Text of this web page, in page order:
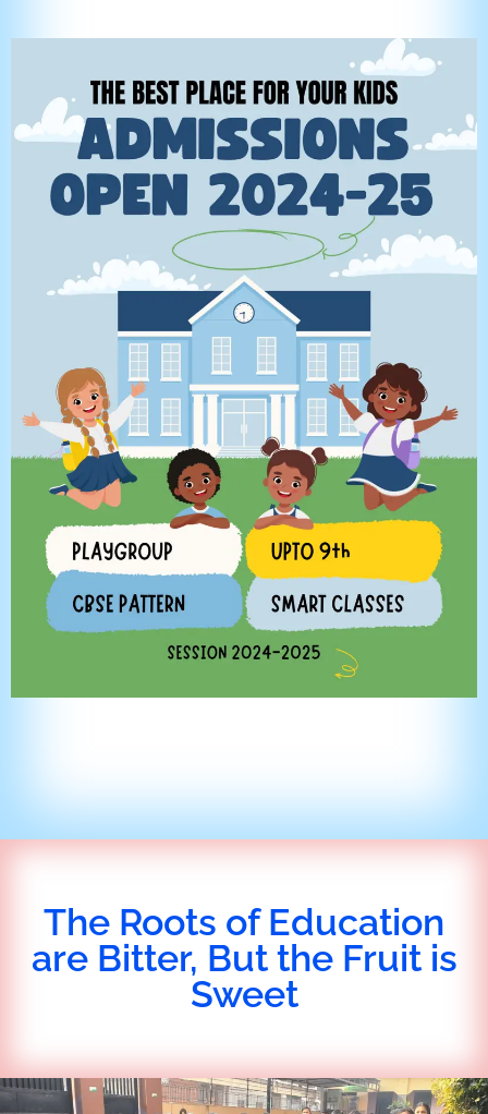
The Roots of Education
are Bitter, But the Fruit is
Sweet